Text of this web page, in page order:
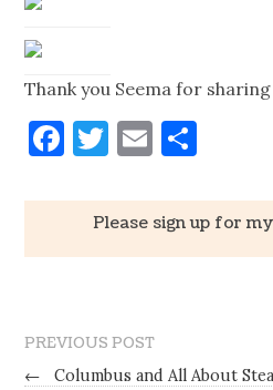
Thank you Seema for
Facebook
Twitter
Email
Please sign up for
PREVIOUS POST
←
Columbus and All About